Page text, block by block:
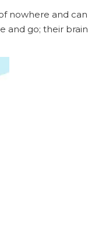
nowhere and can
and go; their brain